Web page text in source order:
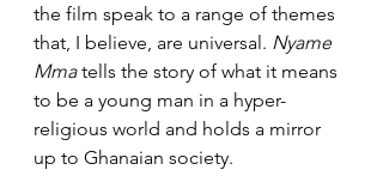
the film speak to a range of themes
that, I believe, are universal. Nyame
Mma tells the story of what it means
to be a young man in a hyper-
religious world and holds a mirror
up to Ghanaian society.